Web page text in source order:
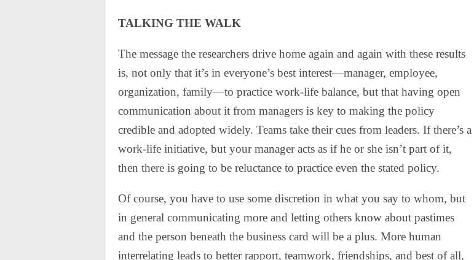
TALKING THE WALK
The message the researchers drive home again and again with these results
is, not only that it’s in everyone’s best interest—manager, employee,
organization, family—to practice work-life balance, but that having open
communication about it from managers is key to making the policy
credible and adopted widely. Teams take their cues from leaders. If there’s a
work-life initiative, but your manager acts as if he or she isn’t part of it,
then there is going to be reluctance to practice even the stated policy.
Of course, you have to use some discretion in what you say to whom, but
in general communicating more and letting others know about pastimes
and the person beneath the business card will be a plus. More human
interrelating leads to better rapport, teamwork, friendships, and best of all,